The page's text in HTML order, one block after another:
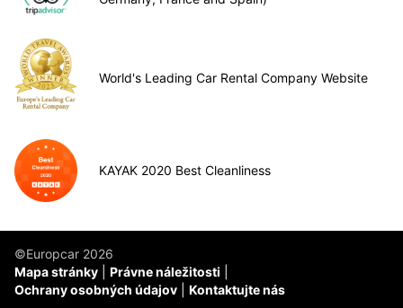
World's Leading Car Rental Company Website
KAYAK 2020 Best Cleanliness
©Europcar 2026
Mapa stránky
Právne náležitosti
Ochrany osobných údajov
Kontaktujte nás